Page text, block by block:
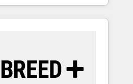
賞・HUGリーダー ✓
談、現状整理の壁打ちな
気軽にお問い合わせくださ
(AI & Software) and Point
Media), making this the
development team. -
trainers to drive